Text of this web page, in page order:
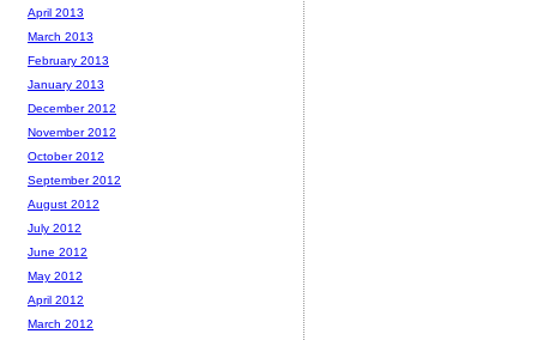
April 2013
March 2013
February 2013
January 2013
December 2012
November 2012
October 2012
September 2012
August 2012
July 2012
June 2012
May 2012
April 2012
March 2012